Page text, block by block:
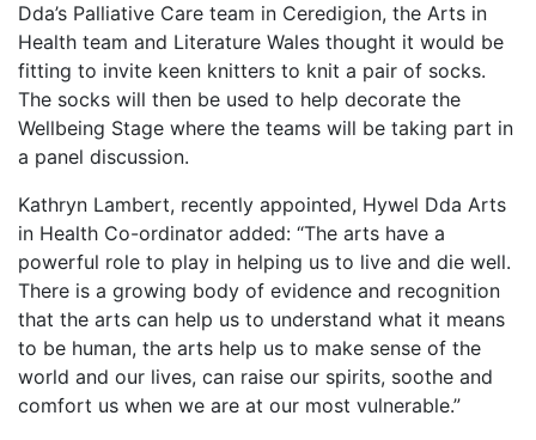
Dda’s Palliative Care team in Ceredigion, the Arts in
Health team and Literature Wales thought it would be
fitting to invite keen knitters to knit a pair of socks.
The socks will then be used to help decorate the
Wellbeing Stage where the teams will be taking part in
a panel discussion.
Kathryn Lambert, recently appointed, Hywel Dda Arts
in Health Co-ordinator added: “The arts have a
powerful role to play in helping us to live and die well.
There is a growing body of evidence and recognition
that the arts can help us to understand what it means
to be human, the arts help us to make sense of the
world and our lives, can raise our spirits, soothe and
comfort us when we are at our most vulnerable.”